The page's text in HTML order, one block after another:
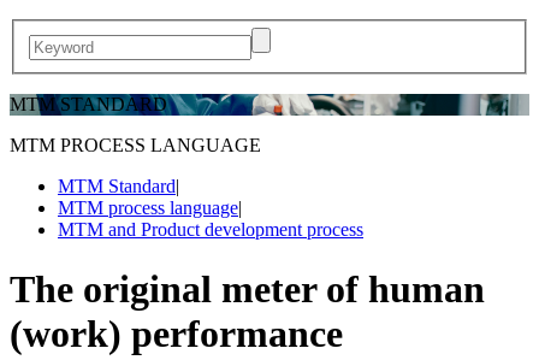
MTM STANDARD
MTM PROCESS LANGUAGE
MTM Standard|
MTM process language|
MTM and Product development process
The original meter of human
(work) performance